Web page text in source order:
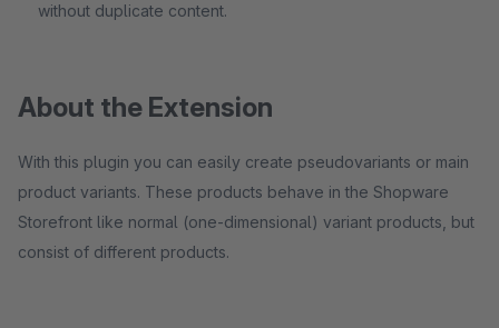
without duplicate content.
About the Extension
With this plugin you can easily create pseudovariants or main
product variants. These products behave in the Shopware
Storefront like normal (one-dimensional) variant products, but
consist of different products.